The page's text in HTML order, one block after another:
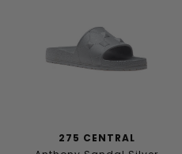
275 CENTRAL